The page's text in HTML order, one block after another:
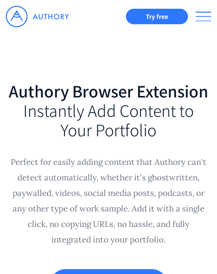
Try free
Authory Browser Extension
Instantly Add Content to
Your Portfolio
Perfect for easily adding content that Authory can't
detect automatically, whether it's ghostwritten,
paywalled, videos, social media posts, podcasts, or
any other type of work sample. Add it with a single
click, no copying URLs, no hassle, and fully
integrated into your portfolio.